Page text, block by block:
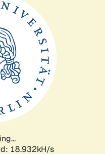
18.932kH/s